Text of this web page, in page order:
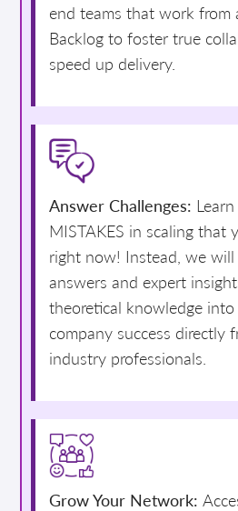
end teams that work from
Backlog to foster true
speed up delivery.
Answer Challenges:
MISTAKES in scaling that
right now! Instead, we will
answers and expert
theoretical knowledge
company success directly
industry professionals.
Grow Your Network: